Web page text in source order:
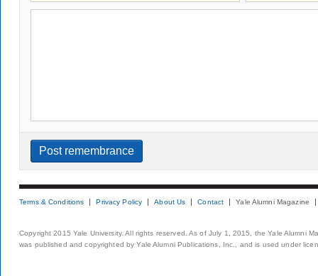
Terms & Conditions Privacy Policy About Us Contact Yale Alumni Magazine
Copyright 2015 Yale University. All rights reserved. As of July 1, 2015, the Yale Alumni
was published and copyrighted by Yale Alumni Publications, Inc., and is used under